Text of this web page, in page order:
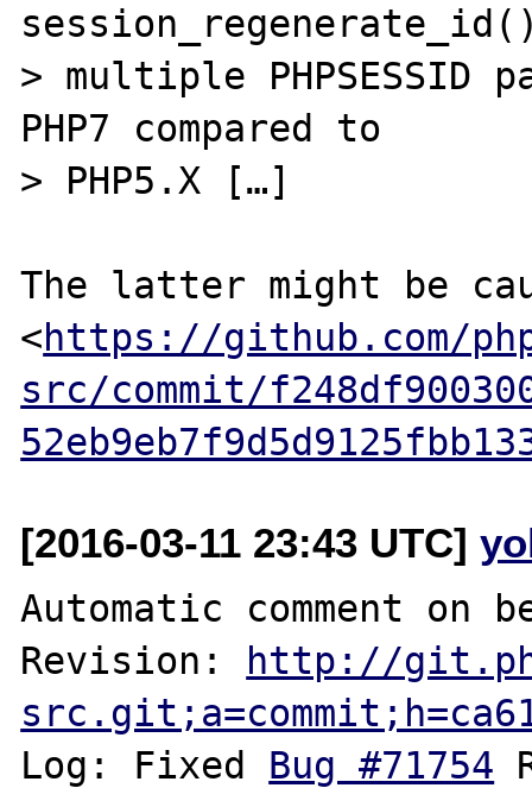
> multiple PHPSESSID
PHP7 compared to
> PHP5.X […]
The latter might be
<https://github.com/
src/commit/
[2016-03-11 23:43 UTC]
Automatic comment on
Revision: http://
Log: Fixed Bug #71754